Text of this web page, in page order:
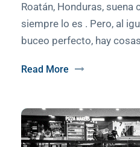
Roatán, Honduras, suena
siempre lo es . Pero, al
buceo perfecto, hay
Read More